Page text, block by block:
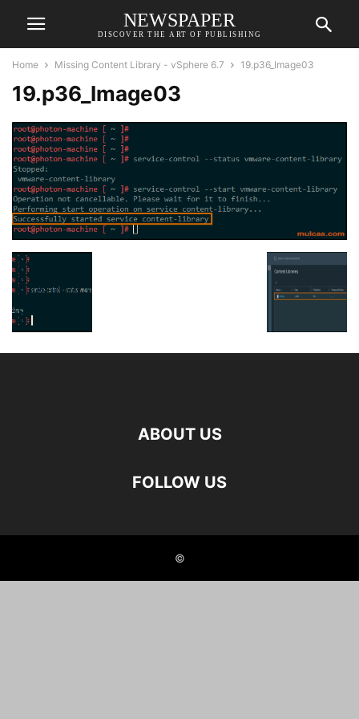
NEWSPAPER
DISCOVER THE ART OF PUBLISHING
Home Missing Content Library - vSphere 6.7 19.p36_Image03
19.p36_Image03
ABOUT US
FOLLOW US
©